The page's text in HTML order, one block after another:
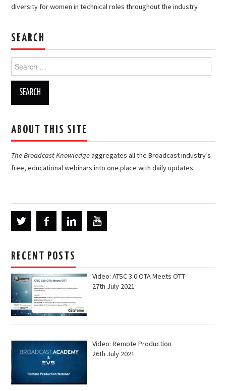
diversity for women in technical roles throughout the industry.
SEARCH
Search
for:
ABOUT THIS SITE
The Broadcast Knowledgeaggregates all the Broadcast industry’s
free, educational webinars into one place with daily updates.
RECENT POSTS
Video: ATSC 3.0 OTA Meets OTT
27th July 2021
Video: Remote Production
26th July 2021